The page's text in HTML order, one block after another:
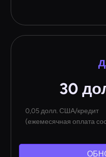
30
0,05 долл. США/кредит
(ежемесячная оплата